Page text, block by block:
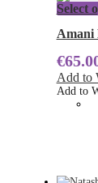
Select
Amani
€
Add to
Add to